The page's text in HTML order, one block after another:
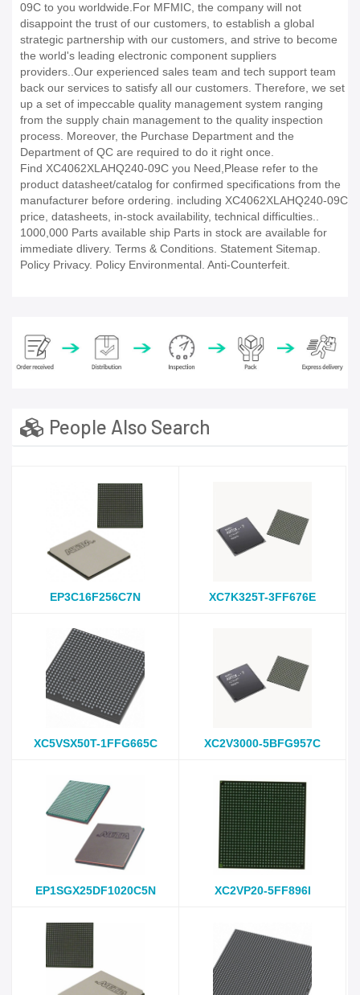
09C to you worldwide.For MFMIC, the company will not
disappoint the trust of our customers, to establish a global
strategic partnership with our customers, and strive to become
the world's leading electronic component suppliers
providers..Our experienced sales team and tech support team
back our services to satisfy all our customers. Therefore, we set
up a set of impeccable quality management system ranging
from the supply chain management to the quality inspection
process. Moreover, the Purchase Department and the
Department of QC are required to do it right once.
Find XC4062XLAHQ240-09C you Need,Please refer to the
product datasheet/catalog for confirmed specifications from the
manufacturer before ordering. including XC4062XLAHQ240-09C
price, datasheets, in-stock availability, technical difficulties..
1000,000 Parts available ship Parts in stock are available for
immediate dlivery. Terms & Conditions. Statement Sitemap.
Policy Privacy. Policy Environmental. Anti-Counterfeit.
People Also Search
EP3C16F256C7N XC7K325T-3FF676E
XC5VSX50T-1FFG665C XC2V3000-5BFG957C
EP1SGX25DF1020C5N XC2VP20-5FF896I